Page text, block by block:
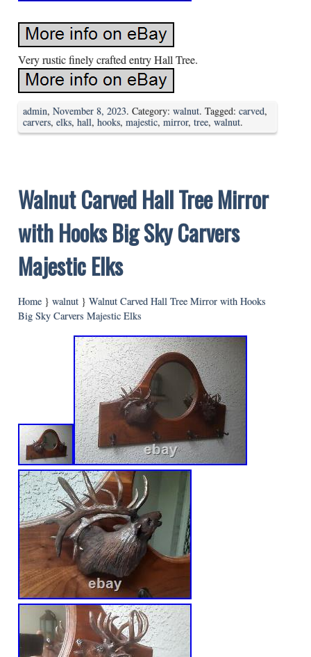
Very rustic finely crafted entry Hall Tree.
admin, November 8, 2023. Category: walnut. Tagged: carved,
carvers, elks, hall, hooks, majestic, mirror, tree, walnut.
Walnut Carved Hall Tree Mirror
with Hooks Big Sky Carvers
Majestic Elks
Home } walnut } Walnut Carved Hall Tree Mirror with Hooks
Big Sky Carvers Majestic Elks